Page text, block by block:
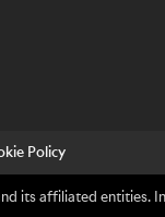
Policy
its affiliated entities.